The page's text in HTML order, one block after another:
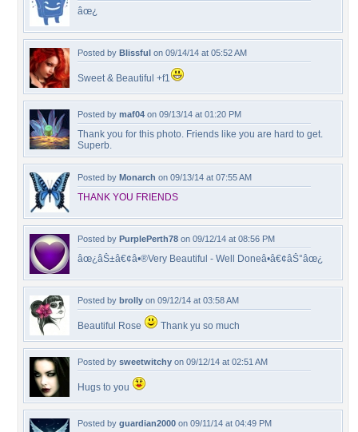
âœ¿
Posted by Blissful on 09/14/14 at 05:52 AM
Sweet & Beautiful +f1
Posted by maf04 on 09/13/14 at 01:20 PM
Thank you for this photo. Friends like you are hard to get.
Superb.
Posted by Monarch on 09/13/14 at 07:55 AM
THANK YOU FRIENDS
Posted by PurplePerth78 on 09/12/14 at 08:56 PM
âœ¿âŠ±â€¢â•®Very Beautiful - Well Doneâ•­â€¢âŠ°âœ¿
Posted by brolly on 09/12/14 at 03:58 AM
Beautiful Rose Thank yu so much
Posted by sweetwitchy on 09/12/14 at 02:51 AM
Hugs to you
Posted by guardian2000 on 09/11/14 at 04:49 PM